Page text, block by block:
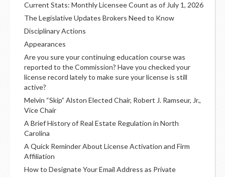
Current Stats: Monthly Licensee Count as of July 1, 2026
The Legislative Updates Brokers Need to Know
Disciplinary Actions
Appearances
Are you sure your continuing education course was
reported to the Commission? Have you checked your
license record lately to make sure your license is still
active?
Melvin “Skip” Alston Elected Chair, Robert J. Ramseur, Jr.,
Vice Chair
A Brief History of Real Estate Regulation in North
Carolina
A Quick Reminder About License Activation and Firm
Affiliation
How to Designate Your Email Address as Private